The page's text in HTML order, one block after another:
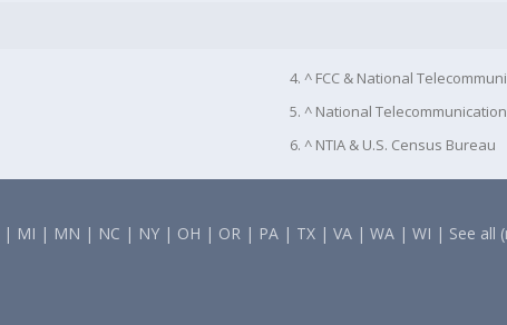
4. ^ FCC & National
5. ^ National
6. ^ NTIA & U.S. Census Bureau
| MI | MN | NC | NY | OH | OR | PA | TX |VA |WA |WI | See all